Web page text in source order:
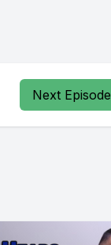
Next Episode